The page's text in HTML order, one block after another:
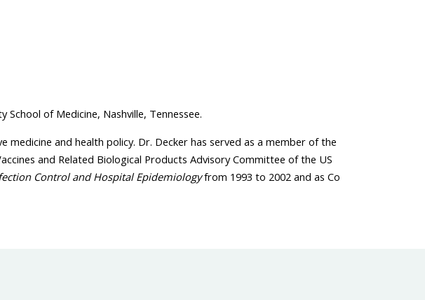
of Medicine, Nashville, Tennessee.
and health policy. Dr. Decker has served as a member of the
and Related Biological Products Advisory Committee of the US
Control and Hospital Epidemiologyfrom 1993 to 2002 and as Co